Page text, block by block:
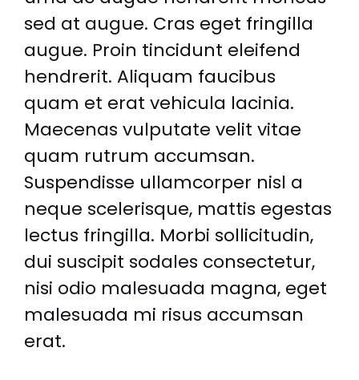
sed at augue. Cras eget fringilla
augue. Proin tincidunt eleifend
hendrerit. Aliquam faucibus
quam et erat vehicula lacinia.
Maecenas vulputate velit vitae
quam rutrum accumsan.
Suspendisse ullamcorper nisl a
neque scelerisque, mattis egestas
lectus fringilla. Morbi sollicitudin,
dui suscipit sodales consectetur,
nisi odio malesuada magna, eget
malesuada mi risus accumsan
erat.